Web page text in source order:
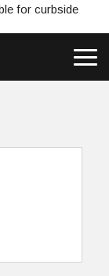
for curbside